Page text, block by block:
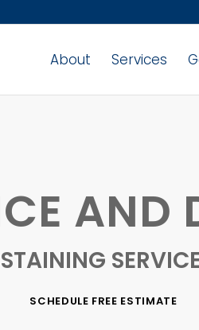
About Services
AND
SCHEDULE FREE ESTIMATE